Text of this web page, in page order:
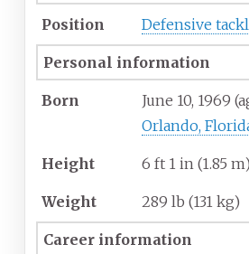
Position Defensive
Personal information
Born June 10, 1969
Orlando,
Height 6 ft 1 in (1.85 m)
Weight 289 lb (131 kg)
Career information